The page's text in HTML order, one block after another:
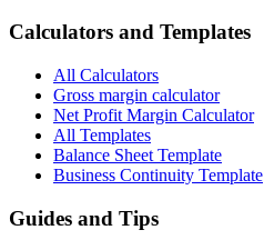
Calculators and Templates
All Calculators
Gross margin calculator
Net Profit Margin Calculator
All Templates
Balance Sheet Template
Business Continuity Template
Guides and Tips